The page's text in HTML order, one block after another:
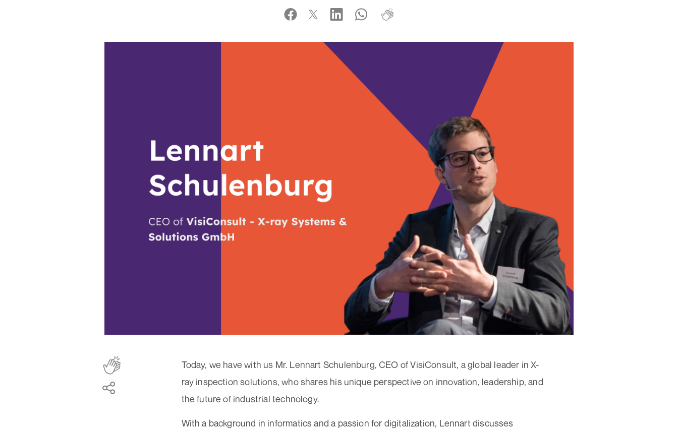
Today, we have with us Mr. Lennart Schulenburg, CEO of VisiConsult, a global leader in X-
ray inspection solutions, who shares his unique perspective on innovation, leadership, and
the future of industrial technology.
With a background in informatics and a passion for digitalization, Lennart discusses